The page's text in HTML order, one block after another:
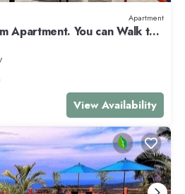
Apartment
Apartment. You can Walk to
View Availability